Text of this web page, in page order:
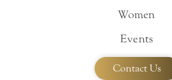
Women
Events
Contact Us